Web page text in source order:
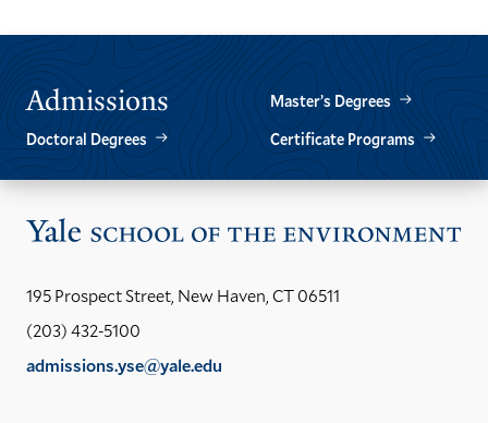
Admissions
Master’s Degrees
Doctoral Degrees
Certificate Programs
195 Prospect Street, New Haven, CT 06511
(203) 432-5100
admissions.yse@yale.edu